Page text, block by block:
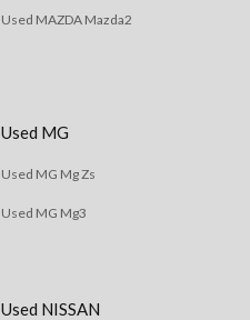
Used MAZDA Mazda2
Used MG
Used MG Mg Zs
Used MG Mg3
Used NISSAN